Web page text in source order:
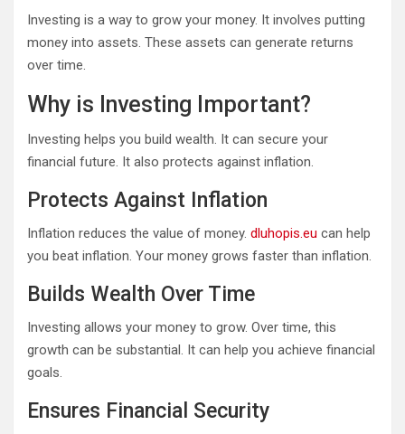
Investing is a way to grow your money. It involves putting
money into assets. These assets can generate returns
over time.
Why is Investing Important?
Investing helps you build wealth. It can secure your
financial future. It also protects against inflation.
Protects Against Inflation
Inflation reduces the value of money. dluhopis.eu can help
you beat inflation. Your money grows faster than inflation.
Builds Wealth Over Time
Investing allows your money to grow. Over time, this
growth can be substantial. It can help you achieve financial
goals.
Ensures Financial Security